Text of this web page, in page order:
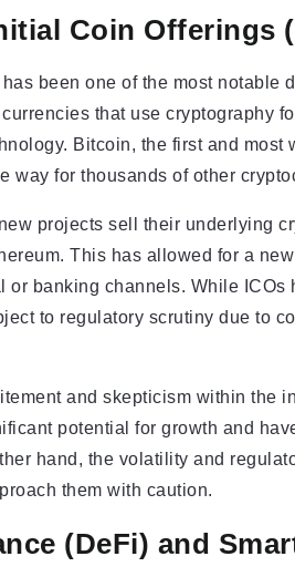
Coin Offerings
been one of the most notable
that use cryptography
Bitcoin, the first and most
way for thousands of other
projects sell their underlying
This has allowed for a
banking channels. While ICOs
to regulatory scrutiny due to
and skepticism within the
potential for growth and
hand, the volatility and
them with caution.
(DeFi) and